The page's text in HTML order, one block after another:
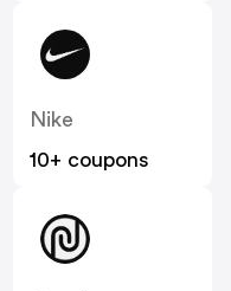
Nike
10+ coupons